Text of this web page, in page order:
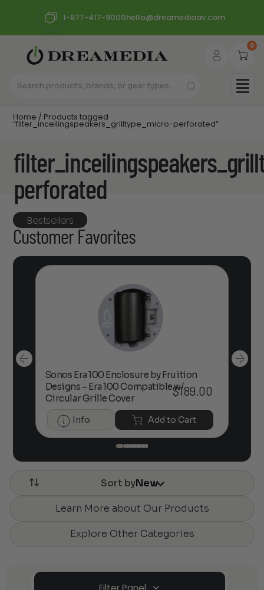
1-877-417-9000hello@dreamediaav.com
0
Home / Products tagged
“filter_inceilingspeakers_grilltype_micro-perforated”
perforated
Bestsellers
Customer Favorites
Sonos Era 100 Enclosure by Fruition
Designs – Era 100 Compatible w/
Circular Grille Cover
$189.00
Info Add to Cart
Sort byNew
Learn More about Our Products
Explore Other Categories